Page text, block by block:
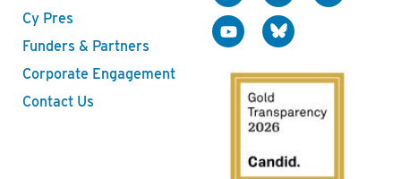
Cy Pres
Funders & Partners
Corporate Engagement
Contact Us